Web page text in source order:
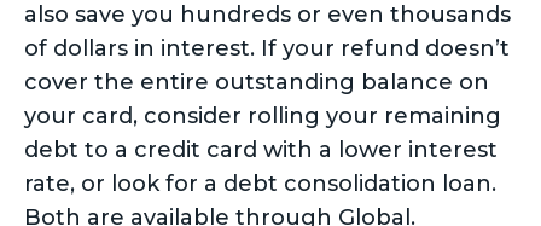
also save you hundreds or even thousands
of dollars in interest. If your refund doesn’t
cover the entire outstanding balance on
your card, consider rolling your remaining
debt to a credit card with a lower interest
rate, or look for a debt consolidation loan.
Both are available through Global.